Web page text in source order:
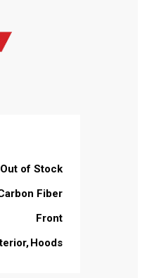
Out of Stock
Fiber
Front
Hoods